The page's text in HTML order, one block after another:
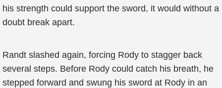
his strength could support the sword, it would without a
doubt break apart.
Randt slashed again, forcing Rody to stagger back
several steps. Before Rody could catch his breath, he
stepped forward and swung his sword at Rody in an